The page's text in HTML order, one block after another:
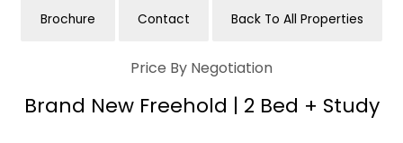
Brochure Contact Back To All Properties
Price By Negotiation
Brand New Freehold | 2 Bed + Study